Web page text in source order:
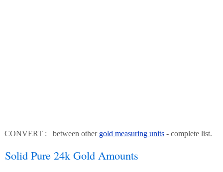
CONVERT : between other gold measuring units - complete list.
Solid Pure 24k Gold Amounts